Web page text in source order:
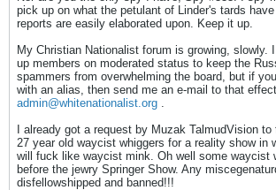
pick up on what the petulant of Linder's tards
reports are easily elaborated upon. Keep it up.
My Christian Nationalist forum is growing, slowly.
up members on moderated status to keep the
spammers from overwhelming the board, but if
with an alias, then send me an e-mail to that
admin@whitenationalist.org .
I already got a request by Muzak TalmudVision
27 year old waycist whiggers for a reality show in
will fuck like waycist mink. Oh well some waycist
before the jewry Springer Show. Any
disfellowshipped and banned!!!